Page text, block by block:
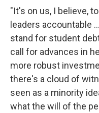
"It's on us, I believe,
leaders accountable
stand for student
call for advances in
more robust
there's a cloud of
seen as a minority
what the will of the